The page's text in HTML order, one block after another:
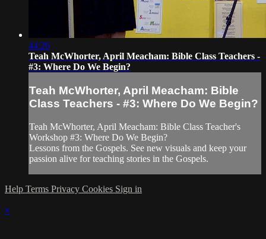
44:26
Teah McWhorter, April Meacham: Bible Class Teachers -
#3: Where Do We Begin?
Teah McWhorter, April Meacham: Bible
Class Teachers - #3: Where Do We Begin?
Teah McWhorter, April Meacham: Bible Class Teacher's
Workshop #3: Where Do We Begin?
Lessons from the Gospels. See new visuals and keep your
passion alive for teaching stories in the Gospels.
Help Terms Privacy Cookies Sign in
×